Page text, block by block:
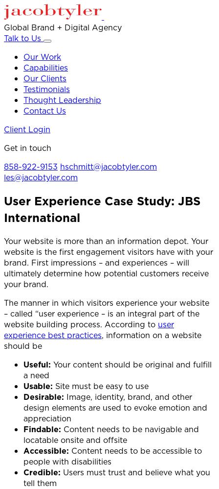
Global Brand + Digital Agency
Talk to Us
Our Work
Capabilities
Our Clients
Testimonials
Thought Leadership
Contact Us
Client Login
Get in touch
858-922-9153 hschmitt@jacobtyler.com
les@jacobtyler.com
User Experience Case Study: JBS
International
Your website is more than an information depot. Your
website is the first engagement visitors have with your
brand. First impressions – and experiences – will
ultimately determine how potential customers receive
your brand.
The manner in which visitors experience your website
– called “user experience – is an integral part of the
website building process. According to user
experience best practices, information on a website
should be
Useful: Your content should be original and fulfill
a need
Usable: Site must be easy to use
Desirable: Image, identity, brand, and other
design elements are used to evoke emotion and
appreciation
Findable: Content needs to be navigable and
locatable onsite and offsite
Accessible: Content needs to be accessible to
people with disabilities
Credible: Users must trust and believe what you
tell them